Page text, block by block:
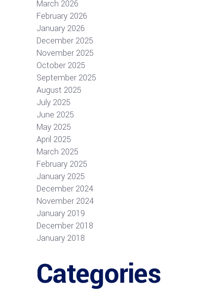
March 2026
February 2026
January 2026
December 2025
November 2025
October 2025
September 2025
August 2025
July 2025
June 2025
May 2025
April 2025
March 2025
February 2025
January 2025
December 2024
November 2024
January 2019
December 2018
January 2018
Categories